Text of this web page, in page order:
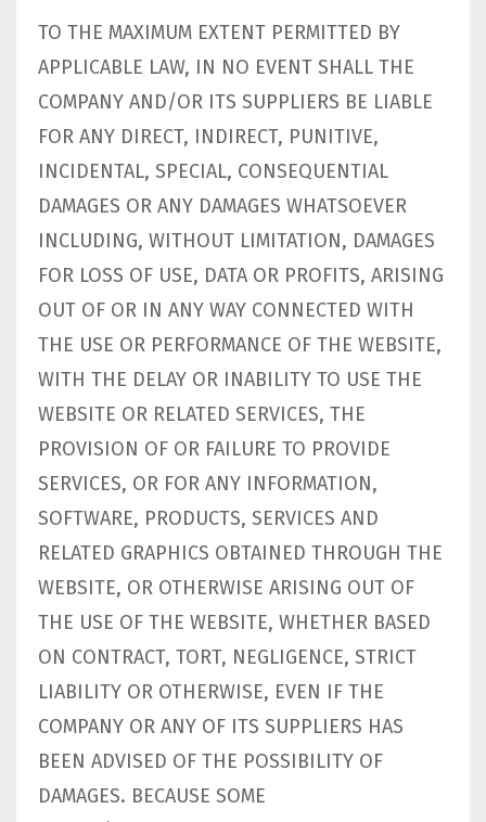
TO THE MAXIMUM EXTENT PERMITTED BY
APPLICABLE LAW, IN NO EVENT SHALL THE
COMPANY AND/OR ITS SUPPLIERS BE LIABLE
FOR ANY DIRECT, INDIRECT, PUNITIVE,
INCIDENTAL, SPECIAL, CONSEQUENTIAL
DAMAGES OR ANY DAMAGES WHATSOEVER
INCLUDING, WITHOUT LIMITATION, DAMAGES
FOR LOSS OF USE, DATA OR PROFITS, ARISING
OUT OF OR IN ANY WAY CONNECTED WITH
THE USE OR PERFORMANCE OF THE WEBSITE,
WITH THE DELAY OR INABILITY TO USE THE
WEBSITE OR RELATED SERVICES, THE
PROVISION OF OR FAILURE TO PROVIDE
SERVICES, OR FOR ANY INFORMATION,
SOFTWARE, PRODUCTS, SERVICES AND
RELATED GRAPHICS OBTAINED THROUGH THE
WEBSITE, OR OTHERWISE ARISING OUT OF
THE USE OF THE WEBSITE, WHETHER BASED
ON CONTRACT, TORT, NEGLIGENCE, STRICT
LIABILITY OR OTHERWISE, EVEN IF THE
COMPANY OR ANY OF ITS SUPPLIERS HAS
BEEN ADVISED OF THE POSSIBILITY OF
DAMAGES. BECAUSE SOME